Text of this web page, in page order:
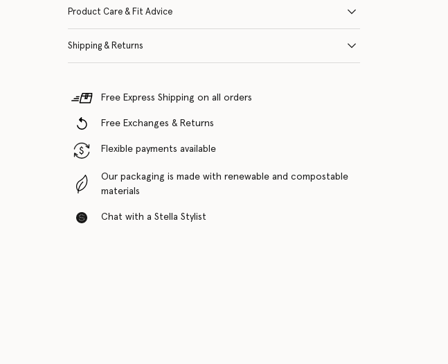
Product Care & Fit Advice
Shipping & Returns
Free Express Shipping on all orders
Free Exchanges & Returns
Flexible payments available
Our packaging is made with renewable and compostable
materials
Chat with a Stella Stylist